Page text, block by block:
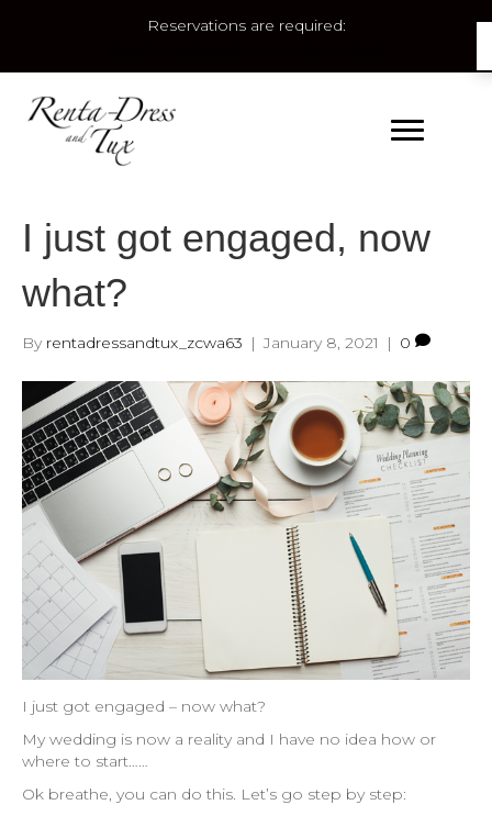
Reservations are required:
I just got engaged, now
what?
By rentadressandtux_zcwa63 | January 8, 2021 | 0
I just got engaged – now what?
My wedding is now a reality and I have no idea how or
where to start……
Ok breathe, you can do this. Let’s go step by step: